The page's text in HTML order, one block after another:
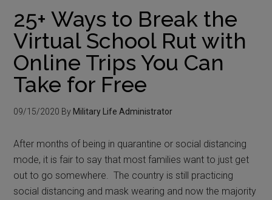
25+ Ways to Break the
Virtual School Rut with
Online Trips You Can
Take for Free
09/15/2020 By Military Life Administrator
After months of being in quarantine or social distancing
mode, it is fair to say that most families want to just get
out to go somewhere. The country is still practicing
social distancing and mask wearing and now the majority